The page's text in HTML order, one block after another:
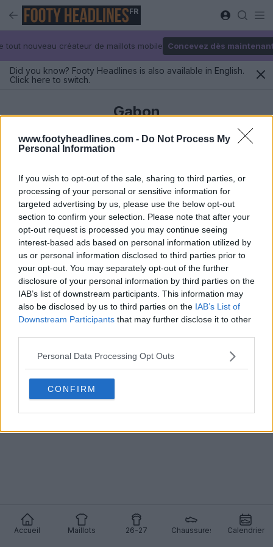
www.footyheadlines.com - Do Not Process My
Personal Information
If you wish to opt-out of the sale, sharing to third parties, or
processing of your personal or sensitive information for
targeted advertising by us, please use the below opt-out
section to confirm your selection. Please note that after your
opt-out request is processed you may continue seeing
interest-based ads based on personal information utilized by
us or personal information disclosed to third parties prior to
your opt-out. You may separately opt-out of the further
disclosure of your personal information by third parties on the
IAB’s list of downstream participants. This information may
also be disclosed by us to third parties on the IAB’s List of
Downstream Participants that may further disclose it to other
Personal Data Processing Opt Outs
CONFIRM
FR
tout nouveau créateur de maillots mobile Concevez dès
Accueil Maillots 26-27 Chaussures Calendrier
Did you know? Footy Headlines is also available in English.
Click here to switch.
Gabon
Derniers
Les maillots domicile et extérieur du Gabon pour
la CAN 2025 sont sortis - Lancement de dernière
0 0 790 24 Déc 2025